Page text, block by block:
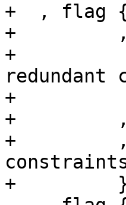
+  , flag {
+         ,
+
+
+         ,
+         ,
+